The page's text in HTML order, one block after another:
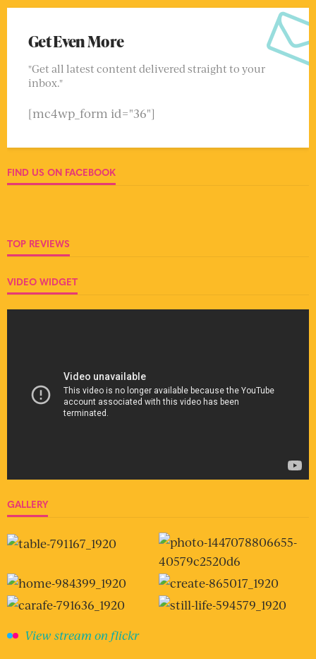
Get Even More
"Get all latest content delivered straight to your
inbox."
[mc4wp_form id="36"]
FIND US ON FACEBOOK
TOP REVIEWS
VIDEO WIDGET
GALLERY
View stream on flickr